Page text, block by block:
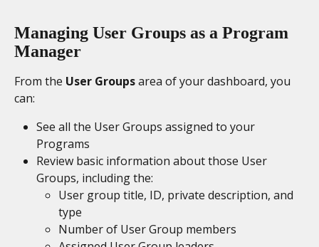
Managing User Groups as a Program
Manager
From the User Groups area of your dashboard, you
can:
See all the User Groups assigned to your
Programs
Review basic information about those User
Groups, including the:
User group title, ID, private description, and
type
Number of User Group members